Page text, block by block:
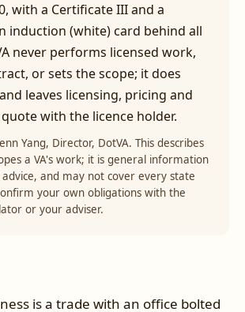
with a Certificate III and a
induction (white) card behind all
never performs licensed work,
or sets the scope; it does
leaves licensing, pricing and
with the licence holder.
Yang, Director, DotVA. This describes
a VA's work; it is general information
and may not cover every state
your own obligations with the
or your adviser.
is a trade with an office bolted